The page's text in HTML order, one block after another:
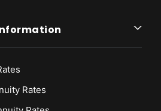
Rates